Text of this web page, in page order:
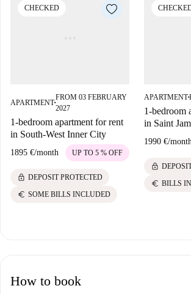
CHECKED
APARTMENT■
FROM 03 FEBRUARY
2027
1-bedroom apartment for rent
in South-West Inner City
1895 €/month UP TO 5 % OFF
lock DEPOSIT PROTECTED
euro SOME BILLS INCLUDED
APARTMENT■
1-bedroom
in Saint
1990 €/month
lock
euro BILLS
How to book